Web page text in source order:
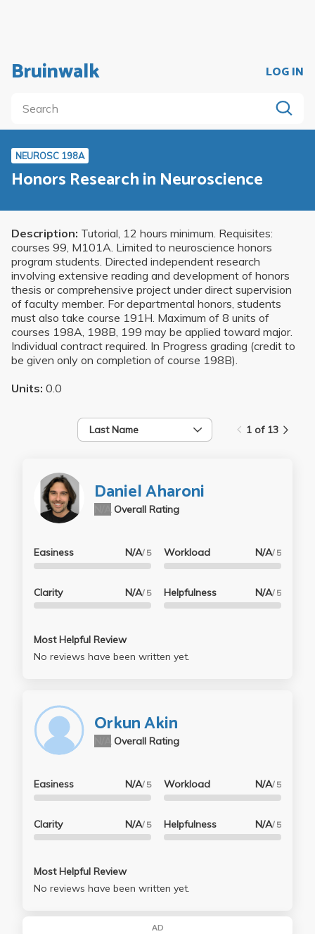
Bruinwalk LOG IN
NEUROSC 198A
Honors Research in Neuroscience
Description: Tutorial, 12 hours minimum. Requisites:
courses 99, M101A. Limited to neuroscience honors
program students. Directed independent research
involving extensive reading and development of honors
thesis or comprehensive project under direct supervision
of faculty member. For departmental honors, students
must also take course 191H. Maximum of 8 units of
courses 198A, 198B, 199 may be applied toward major.
Individual contract required. In Progress grading (credit to
be given only on completion of course 198B).
Units: 0.0
Last Name 1 of 13
Daniel Aharoni
Overall Rating
Easiness N/A/ 5
Clarity N/A/ 5
Workload N/A/ 5
Helpfulness N/A/ 5
Most Helpful Review
No reviews have been written yet.
Orkun Akin
Overall Rating
Easiness N/A/ 5
Clarity N/A/ 5
Workload N/A/ 5
Helpfulness N/A/ 5
Most Helpful Review
No reviews have been written yet.
AD